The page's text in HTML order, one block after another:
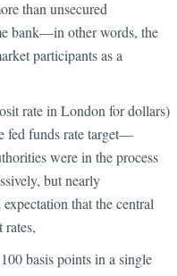
than unsecured
bank—in other words, the
participants as a
rate in London for dollars)
fed funds rate target—
were in the process
but nearly
that the central
basis points in a single